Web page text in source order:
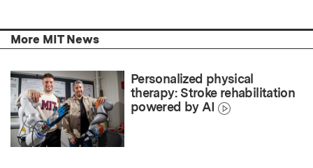
More MIT News
Personalized physical
therapy: Stroke rehabilitation
powered by AI